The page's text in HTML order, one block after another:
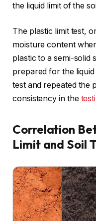
the liquid limit of the
The plastic limit test,
moisture content
plastic to a semi-solid
prepared for the
test and repeated the
consistency in the
Correlation
Limit and Soil